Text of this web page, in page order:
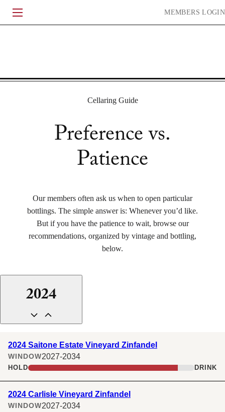
COMMUNITY
VINEYARDS PEOPLE
CONTACT FAQ ACCOLADES EVENTS TRADE & MEDIA
MEMBERS LOGIN
Cellaring Guide
Preference vs.
Patience
Our members often ask us when to open particular
bottlings. The simple answer is: Whenever you’d like.
But if you have the patience to wait, browse our
recommendations, organized by vintage and bottling,
below.
2024
2024 Saitone Estate Vineyard Zinfandel
WINDOW2027-2034
HOLD DRINK
2024 Carlisle Vineyard Zinfandel
WINDOW2027-2034